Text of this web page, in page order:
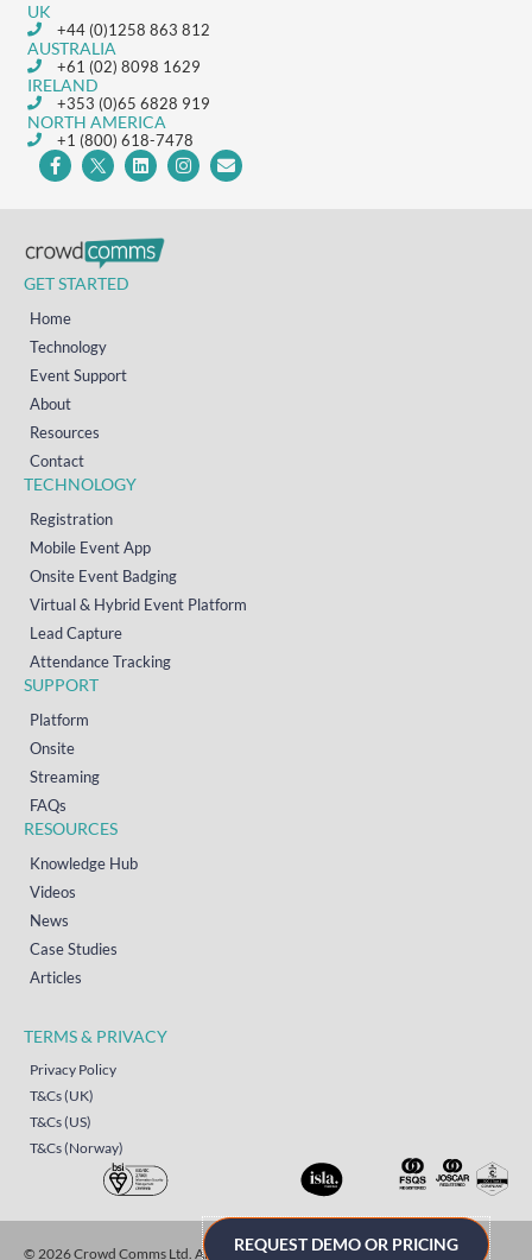
UK
+44 (0)1258 863 812
AUSTRALIA
+61 (02) 8098 1629
IRELAND
+353 (0)65 6828 919
NORTH AMERICA
+1 (800) 618-7478
GET STARTED
Home
Technology
Event Support
About
Resources
Contact
TECHNOLOGY
Registration
Mobile Event App
Onsite Event Badging
Virtual & Hybrid Event Platform
Lead Capture
Attendance Tracking
SUPPORT
Platform
Onsite
Streaming
FAQs
RESOURCES
Knowledge Hub
Videos
News
Case Studies
Articles
TERMS & PRIVACY
Privacy Policy
T&Cs (UK)
T&Cs (US)
T&Cs (Norway)
© 2026 Crowd Comms Ltd. All rights reserved. Sitemap
REQUEST DEMO OR PRICING